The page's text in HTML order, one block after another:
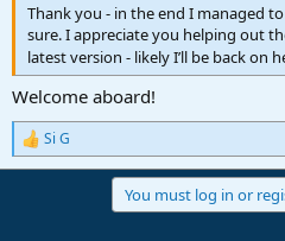
Thank you - in the end I managed
sure. I appreciate you helping out
latest version - likely I’ll be back on
Welcome aboard!
R
e
Si G
You must log in or